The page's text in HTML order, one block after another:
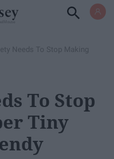
Needs To Stop Making
To Stop
Tiny